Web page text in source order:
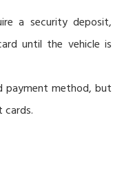
a security deposit,
until the vehicle is
payment method, but